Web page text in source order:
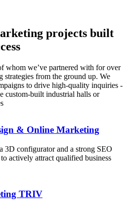
projects built
whom we’ve partnered with for over
strategies from the ground up. We
to drive high-quality inquiries -
custom-built industrial halls or
& Online Marketing
3D configurator and a strong SEO
actively attract qualified business
TRIV